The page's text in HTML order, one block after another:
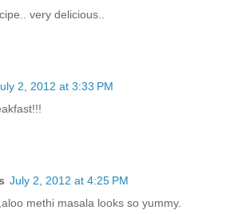
very delicious..
2, 2012 at 3:33 PM
July 2, 2012 at 4:25 PM
methi masala looks so yummy.